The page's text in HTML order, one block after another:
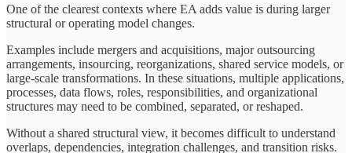
One of the clearest contexts where EA adds value is during larger
structural or operating model changes.
Examples include mergers and acquisitions, major outsourcing
arrangements, insourcing, reorganizations, shared service models, or
large-scale transformations. In these situations, multiple applications,
processes, data flows, roles, responsibilities, and organizational
structures may need to be combined, separated, or reshaped.
Without a shared structural view, it becomes difficult to understand
overlaps, dependencies, integration challenges, and transition risks.